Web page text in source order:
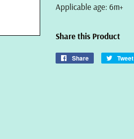
Applicable age: 6m+
Share this Product
Share
Share
Tweet